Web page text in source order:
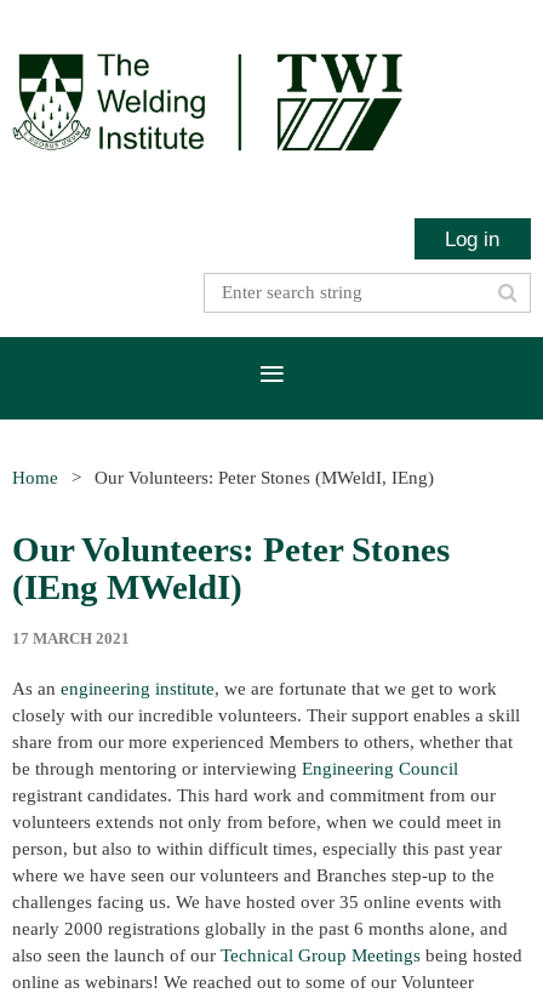
Log in
Home Our Volunteers: Peter Stones (MWeldI, IEng)
Our Volunteers: Peter Stones
(IEng MWeldI)
17 MARCH 2021
As an engineering institute, we are fortunate that we get to work
closely with our incredible volunteers. Their support enables a skill
share from our more experienced Members to others, whether that
be through mentoring or interviewing Engineering Council
registrant candidates. This hard work and commitment from our
volunteers extends not only from before, when we could meet in
person, but also to within difficult times, especially this past year
where we have seen our volunteers and Branches step-up to the
challenges facing us. We have hosted over 35 online events with
nearly 2000 registrations globally in the past 6 months alone, and
also seen the launch of our Technical Group Meetings being hosted
online as webinars! We reached out to some of our Volunteer